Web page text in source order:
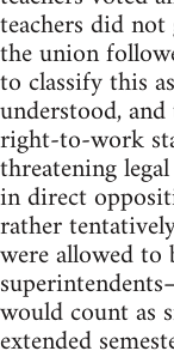
teachers did
the union
to classify this
understood,
right-to-work
threatening
in direct
rather
were allowed
would count as
extended